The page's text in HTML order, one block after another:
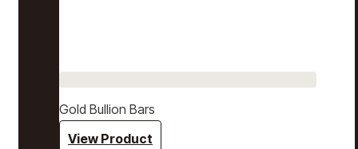
Gold Bullion Bars
View Product